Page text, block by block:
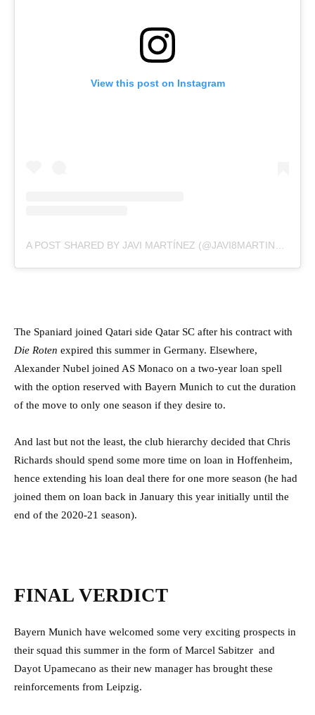
View this post on Instagram
A POST SHARED BY JAVI MARTÍNEZ (@JAVI8MARTINEZ)
The Spaniard joined Qatari side Qatar SC after his contract with
Die Roten expired this summer in Germany. Elsewhere,
Alexander Nubel joined AS Monaco on a two-year loan spell
with the option reserved with Bayern Munich to cut the duration
of the move to only one season if they desire to.
And last but not the least, the club hierarchy decided that Chris
Richards should spend some more time on loan in Hoffenheim,
hence extending his loan deal there for one more season (he had
joined them on loan back in January this year initially until the
end of the 2020-21 season).
FINAL VERDICT
Bayern Munich have welcomed some very exciting prospects in
their squad this summer in the form of Marcel Sabitzer and
Dayot Upamecano as their new manager has brought these
reinforcements from Leipzig.